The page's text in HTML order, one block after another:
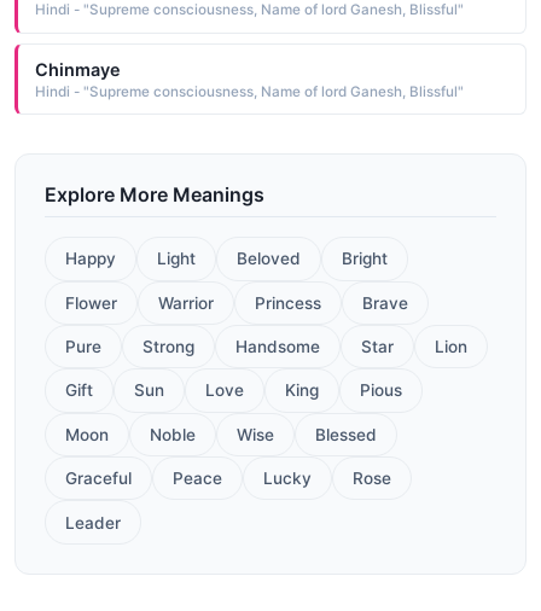
Hindi - "Supreme consciousness, Name of lord Ganesh, Blissful"
Chinmaye
Hindi - "Supreme consciousness, Name of lord Ganesh, Blissful"
Explore More Meanings
Happy Light Beloved Bright
Flower Warrior Princess Brave
Pure Strong Handsome Star Lion
Gift Sun Love King Pious
Moon Noble Wise Blessed
Graceful Peace Lucky Rose
Leader